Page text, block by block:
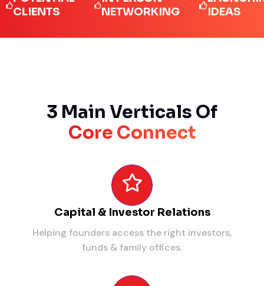
NETWORKING
IDEAS
3 Main Verticals Of
Core Connect
Capital & Investor Relations
Helping founders access the right investors,
funds & family offices.